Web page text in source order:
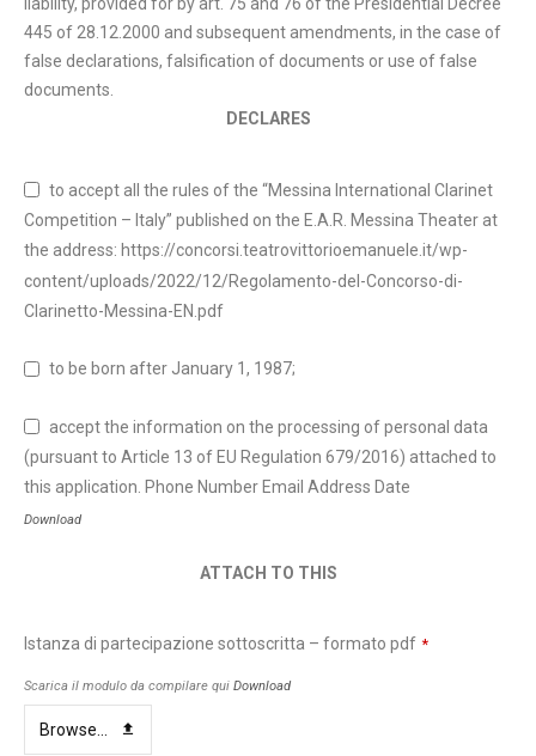
445 of 28.12.2000 and subsequent amendments, in the case of
false declarations, falsification of documents or use of false
documents.
DECLARES
to accept all the rules of the “Messina International Clarinet
Competition – Italy” published on the E.A.R. Messina Theater at
the address: https://concorsi.teatrovittorioemanuele.it/wp-
content/uploads/2022/12/Regolamento-del-Concorso-di-
Clarinetto-Messina-EN.pdf
to be born after January 1, 1987;
accept the information on the processing of personal data
(pursuant to Article 13 of EU Regulation 679/2016) attached to
this application. Phone Number Email Address Date
Download
ATTACH TO THIS
Istanza di partecipazione sottoscritta – formato pdf *
Scarica il modulo da compilare qui Download
Browse...